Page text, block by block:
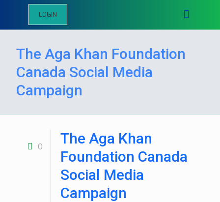
LOGIN
The Aga Khan Foundation
Canada Social Media
Campaign
0
The Aga Khan
Foundation Canada
Social Media
Campaign